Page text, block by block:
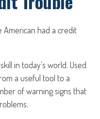
American had a credit
in today’s world. Used
a useful tool to a
of warning signs that